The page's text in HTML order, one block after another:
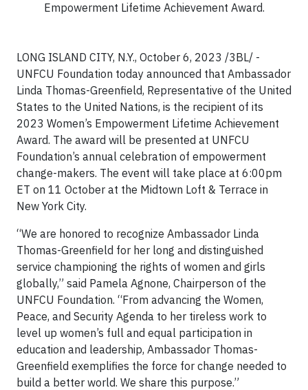
Empowerment Lifetime Achievement Award.
LONG ISLAND CITY, N.Y., October 6, 2023 /3BL/ -
UNFCU Foundation today announced that Ambassador
Linda Thomas-Greenfield, Representative of the United
States to the United Nations, is the recipient of its
2023 Women’s Empowerment Lifetime Achievement
Award. The award will be presented at UNFCU
Foundation’s annual celebration of empowerment
change-makers. The event will take place at 6:00pm
ET on 11 October at the Midtown Loft & Terrace in
New York City.
“We are honored to recognize Ambassador Linda
Thomas-Greenfield for her long and distinguished
service championing the rights of women and girls
globally,” said Pamela Agnone, Chairperson of the
UNFCU Foundation. “From advancing the Women,
Peace, and Security Agenda to her tireless work to
level up women’s full and equal participation in
education and leadership, Ambassador Thomas-
Greenfield exemplifies the force for change needed to
build a better world. We share this purpose.”